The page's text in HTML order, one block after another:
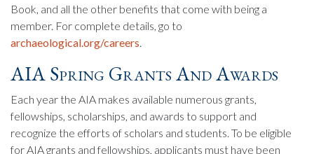
Book, and all the other benefits that come with being a
member. For complete details, go to
archaeological.org/careers.
AIA Spring Grants And Awards
Each year the AIA makes available numerous grants,
fellowships, scholarships, and awards to support and
recognize the efforts of scholars and students. To be eligible
for AIA grants and fellowships, applicants must have been